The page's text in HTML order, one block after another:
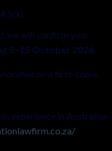
we will confirm your
5–15 October 2026.
on a first-come,
experience in Australian